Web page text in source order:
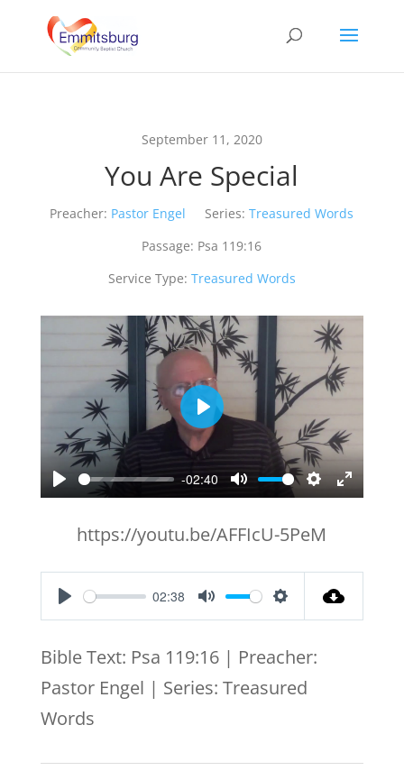
September 11, 2020
You Are Special
Preacher: Pastor Engel Series: Treasured Words
Passage: Psa 119:16
Service Type: Treasured Words
Play
-02:40
Mute Settings
Enter
Play
https://youtu.be/AFFIcU-5PeM
Play
02:38
Mute Settings
Bible Text: Psa 119:16 | Preacher:
Pastor Engel | Series: Treasured
Words